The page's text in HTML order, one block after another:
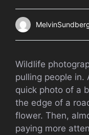
Wildlife
pulling people in.
quick photo of a
the edge of a
flower. Then,
paying more